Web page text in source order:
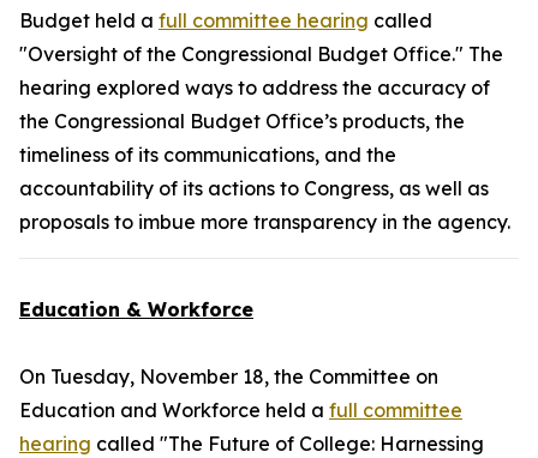
Budget held a full committee hearing called
"Oversight of the Congressional Budget Office." The
hearing explored ways to address the accuracy of
the Congressional Budget Office’s products, the
timeliness of its communications, and the
accountability of its actions to Congress, as well as
proposals to imbue more transparency in the agency.
Education & Workforce
On Tuesday, November 18, the Committee on
Education and Workforce held a full committee
hearing called "The Future of College: Harnessing